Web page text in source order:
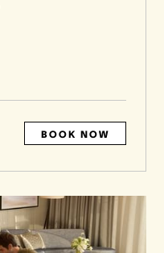
BOOK NOW